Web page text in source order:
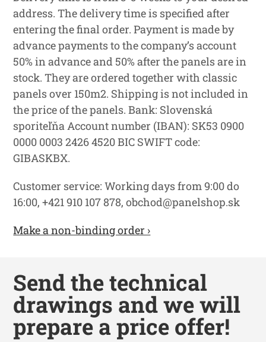
address. The delivery time is specified after
entering the final order. Payment is made by
advance payments to the company’s account
50% in advance and 50% after the panels are in
stock. They are ordered together with classic
panels over 150m2. Shipping is not included in
the price of the panels. Bank: Slovenská
sporiteľňa Account number (IBAN): SK53 0900
0000 0003 2426 4520 BIC SWIFT code:
GIBASKBX.
Customer service: Working days from 9:00 do
16:00, +421 910 107 878, obchod@panelshop.sk
Make a non-binding order ›
Send the technical
drawings and we will
prepare a price offer!